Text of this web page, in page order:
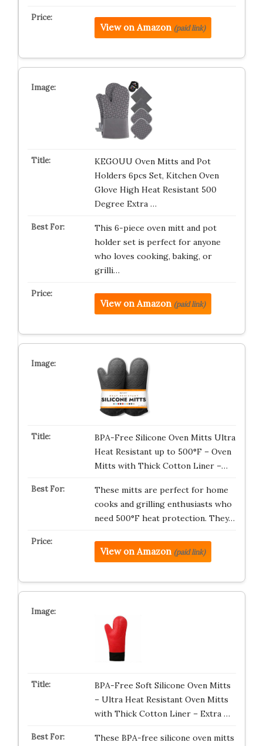
View on Amazon (paid link)
KEGOUU Oven Mitts and Pot
Holders 6pcs Set, Kitchen Oven
Glove High Heat Resistant 500
Degree Extra …
This 6-piece oven mitt and pot
holder set is perfect for anyone
who loves cooking, baking, or
grilli…
View on Amazon (paid link)
BPA-Free Silicone Oven Mitts Ultra
Heat Resistant up to 500°F – Oven
Mitts with Thick Cotton Liner –…
These mitts are perfect for home
cooks and grilling enthusiasts who
need 500°F heat protection. They…
View on Amazon (paid link)
BPA-Free Soft Silicone Oven Mitts
– Ultra Heat Resistant Oven Mitts
with Thick Cotton Liner – Extra …
These BPA-free silicone oven mitts